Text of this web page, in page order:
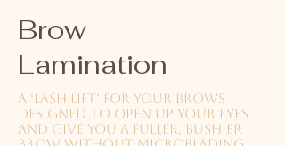
Brow
Lamination
A ‘lash lift’ for your brows
designed to open up your eyes
and give you a fuller, bushier